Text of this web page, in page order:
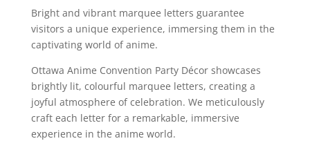
Bright and vibrant marquee letters guarantee
visitors a unique experience, immersing them in the
captivating world of anime.
Ottawa Anime Convention Party Décor showcases
brightly lit, colourful marquee letters, creating a
joyful atmosphere of celebration. We meticulously
craft each letter for a remarkable, immersive
experience in the anime world.